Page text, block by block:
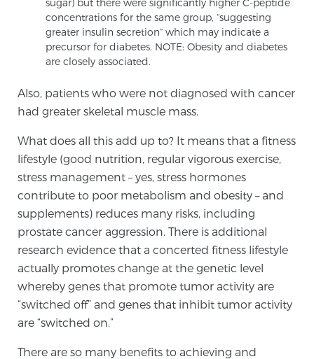
Cancer
Exablate Prostate® for Prostate Cancer
Focal Laser Treatment for BPH
Transperineal Laser Ablation for BPH
mpMRI for Testosterone Replacement Therapy
Patients
sugar) but there were significantly higher C-peptide
concentrations for the same group, “suggesting
greater insulin secretion” which may indicate a
precursor for diabetes. NOTE: Obesity and diabetes
are closely associated.
Also, patients who were not diagnosed with cancer
had greater skeletal muscle mass.
What does all this add up to? It means that a fitness
lifestyle (good nutrition, regular vigorous exercise,
stress management – yes, stress hormones
contribute to poor metabolism and obesity – and
supplements) reduces many risks, including
prostate cancer aggression. There is additional
research evidence that a concerted fitness lifestyle
actually promotes change at the genetic level
whereby genes that promote tumor activity are
“switched off” and genes that inhibit tumor activity
are “switched on.”
There are so many benefits to achieving and